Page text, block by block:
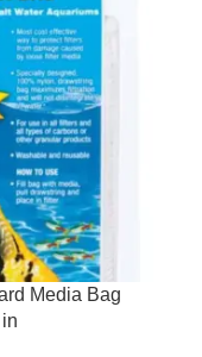
Media Bag